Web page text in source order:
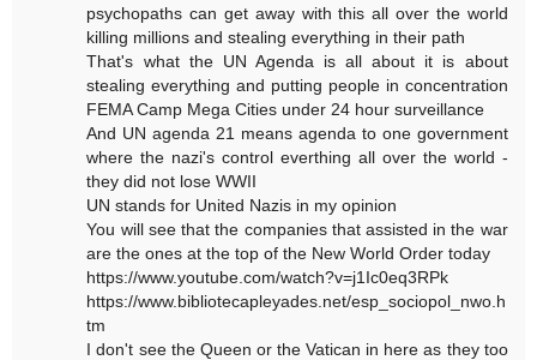
psychopaths can get away with this all over the world
killing millions and stealing everything in their path
That's what the UN Agenda is all about it is about
stealing everything and putting people in concentration
FEMA Camp Mega Cities under 24 hour surveillance
And UN agenda 21 means agenda to one government
where the nazi's control everthing all over the world -
they did not lose WWII
UN stands for United Nazis in my opinion
You will see that the companies that assisted in the war
are the ones at the top of the New World Order today
https://www.youtube.com/watch?v=j1Ic0eq3RPk
https://www.bibliotecapleyades.net/esp_sociopol_nwo.h
tm
I don't see the Queen or the Vatican in here as they too